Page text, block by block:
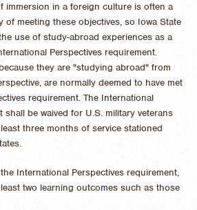
immersion in a foreign culture is often a
of meeting these objectives, so Iowa State
use of study-abroad experiences as a
Perspectives requirement.
they are "studying abroad" from
are normally deemed to have met
requirement. The International
shall be waived for U.S. military veterans
three months of service stationed
International Perspectives requirement,
two learning outcomes such as those